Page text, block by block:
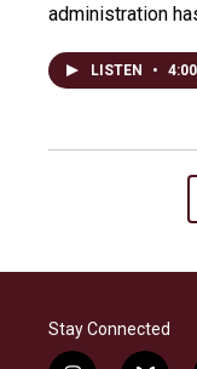
administration
LISTEN • 4:00
Stay Connected